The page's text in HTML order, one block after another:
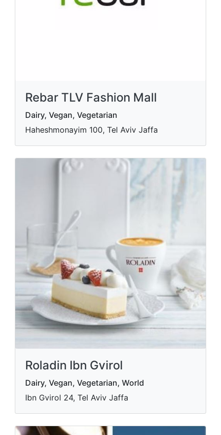
Rebar TLV Fashion Mall
Dairy, Vegan, Vegetarian
Haheshmonayim 100, Tel Aviv Jaffa
Roladin Ibn Gvirol
Dairy, Vegan, Vegetarian, World
Ibn Gvirol 24, Tel Aviv Jaffa